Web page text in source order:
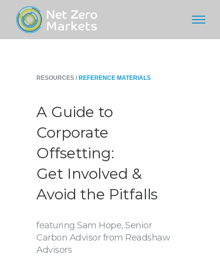
RESOURCES / REFERENCE MATERIALS
A Guide to
Corporate
Offsetting:
Get Involved &
Avoid the Pitfalls
featuring Sam Hope, Senior
Carbon Advisor from Readshaw
Advisors